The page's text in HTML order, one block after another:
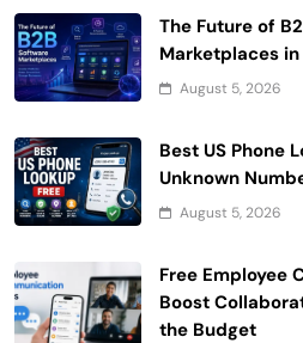
The Future of
Marketplaces
August 5, 2026
Best US Phone
Unknown
August 5, 2026
Free Employee
Boost
the Budget